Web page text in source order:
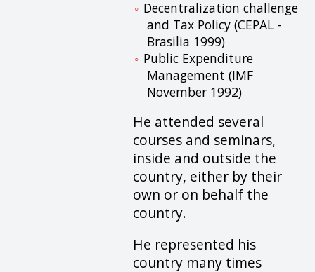
Decentralization challenge
and Tax Policy (CEPAL -
Brasilia 1999)
Public Expenditure
Management (IMF
November 1992)
He attended several
courses and seminars,
inside and outside the
country, either by their
own or on behalf the
country.
He represented his
country many times